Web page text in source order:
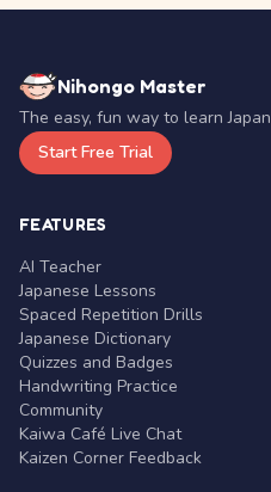
Nihongo Master
The easy, fun way to learn
Start Free Trial
FEATURES
AI Teacher
Japanese Lessons
Spaced Repetition Drills
Japanese Dictionary
Quizzes and Badges
Handwriting Practice
Community
Kaiwa Café Live Chat
Kaizen Corner Feedback